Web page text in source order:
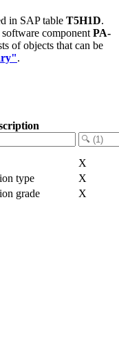
in SAP table T5H1D.
component PA-
of objects that can be
.
X
type
X
grade
X